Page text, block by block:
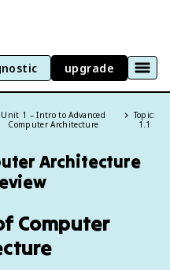
upgrade
Unit 1 – Intro to Advanced
Computer Architecture
Topic:
1.1
Architecture
Computer